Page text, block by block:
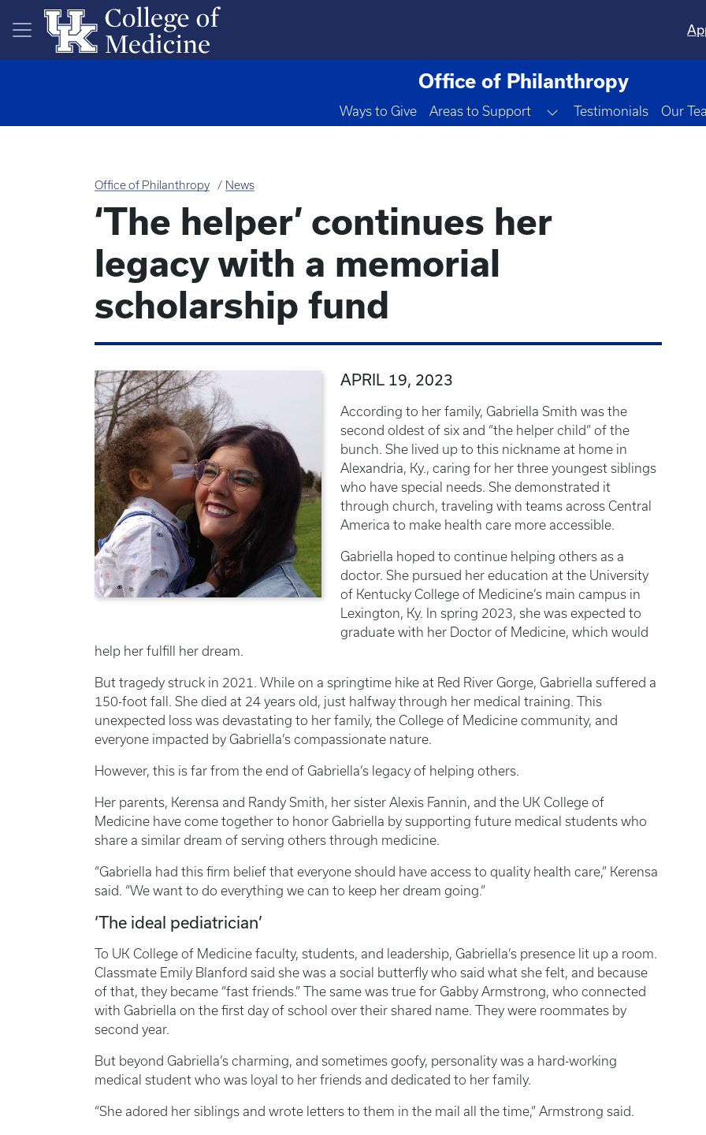
Skip to main content
Office of Philanthropy
Ways to Give Areas to Support Toggle Dropdown
Testimonials Our
Office of Philanthropy News
‘The helper’ continues her
legacy with a memorial
scholarship fund
APRIL 19, 2023
According to her family, Gabriella Smith was the
second oldest of six and “the helper child” of the
bunch. She lived up to this nickname at home in
Alexandria, Ky., caring for her three youngest siblings
who have special needs. She demonstrated it
through church, traveling with teams across Central
America to make health care more accessible.
Gabriella hoped to continue helping others as a
doctor. She pursued her education at the University
of Kentucky College of Medicine’s main campus in
Lexington, Ky. In spring 2023, she was expected to
graduate with her Doctor of Medicine, which would
help her fulfill her dream.
But tragedy struck in 2021. While on a springtime hike at Red River Gorge, Gabriella suffered a
150-foot fall. She died at 24 years old, just halfway through her medical training. This
unexpected loss was devastating to her family, the College of Medicine community, and
everyone impacted by Gabriella’s compassionate nature.
However, this is far from the end of Gabriella’s legacy of helping others.
Her parents, Kerensa and Randy Smith, her sister Alexis Fannin, and the UK College of
Medicine have come together to honor Gabriella by supporting future medical students who
share a similar dream of serving others through medicine.
“Gabriella had this firm belief that everyone should have access to quality health care,” Kerensa
said. “We want to do everything we can to keep her dream going.”
‘The ideal pediatrician’
To UK College of Medicine faculty, students, and leadership, Gabriella’s presence lit up a room.
Classmate Emily Blanford said she was a social butterfly who said what she felt, and because
of that, they became “fast friends.” The same was true for Gabby Armstrong, who connected
with Gabriella on the first day of school over their shared name. They were roommates by
second year.
But beyond Gabriella’s charming, and sometimes goofy, personality was a hard-working
medical student who was loyal to her friends and dedicated to her family.
“She adored her siblings and wrote letters to them in the mail all the time,” Armstrong said.